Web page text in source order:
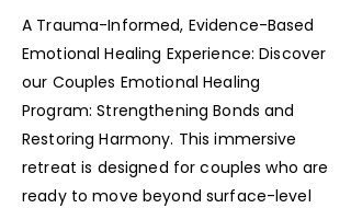
A Trauma-Informed, Evidence-Based
Emotional Healing Experience: Discover
our Couples Emotional Healing
Program: Strengthening Bonds and
Restoring Harmony. This immersive
retreat is designed for couples who are
ready to move beyond surface-level